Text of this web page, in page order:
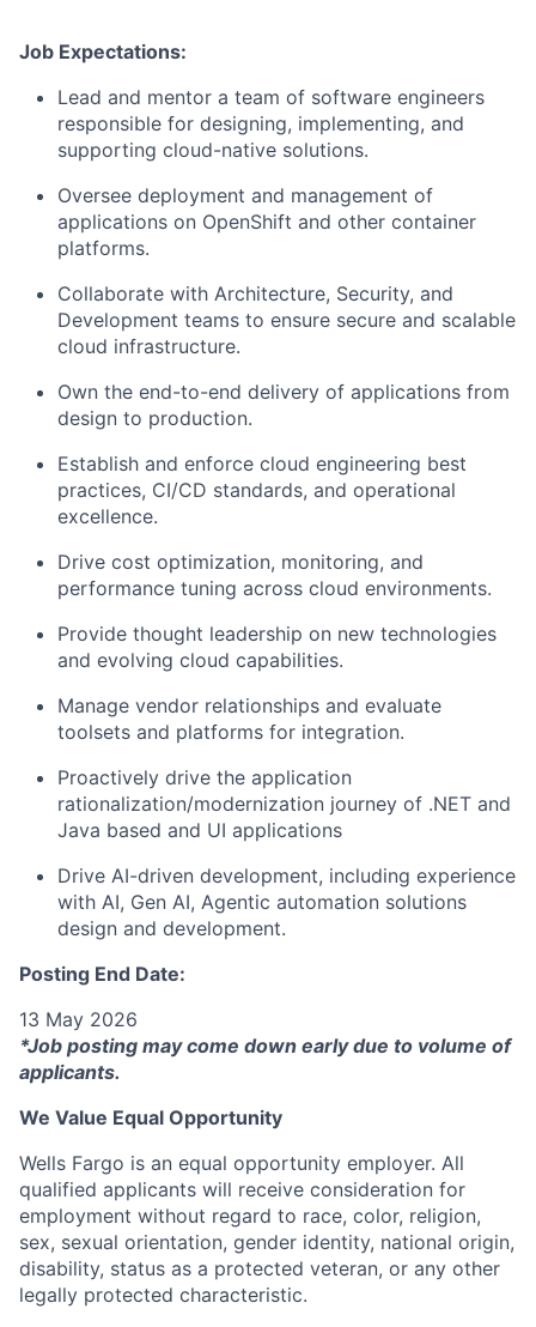
Job Expectations:
Lead and mentor a team of software engineers
responsible for designing, implementing, and
supporting cloud-native solutions.
Oversee deployment and management of
applications on OpenShift and other container
platforms.
Collaborate with Architecture, Security, and
Development teams to ensure secure and scalable
cloud infrastructure.
Own the end-to-end delivery of applications from
design to production.
Establish and enforce cloud engineering best
practices, CI/CD standards, and operational
excellence.
Drive cost optimization, monitoring, and
performance tuning across cloud environments.
Provide thought leadership on new technologies
and evolving cloud capabilities.
Manage vendor relationships and evaluate
toolsets and platforms for integration.
Proactively drive the application
rationalization/modernization journey of .NET and
Java based and UI applications
Drive AI-driven development, including experience
with AI, Gen AI, Agentic automation solutions
design and development.
Posting End Date:
13 May 2026
*Job posting may come down early due to volume of
applicants.
We Value Equal Opportunity
Wells Fargo is an equal opportunity employer. All
qualified applicants will receive consideration for
employment without regard to race, color, religion,
sex, sexual orientation, gender identity, national origin,
disability, status as a protected veteran, or any other
legally protected characteristic.